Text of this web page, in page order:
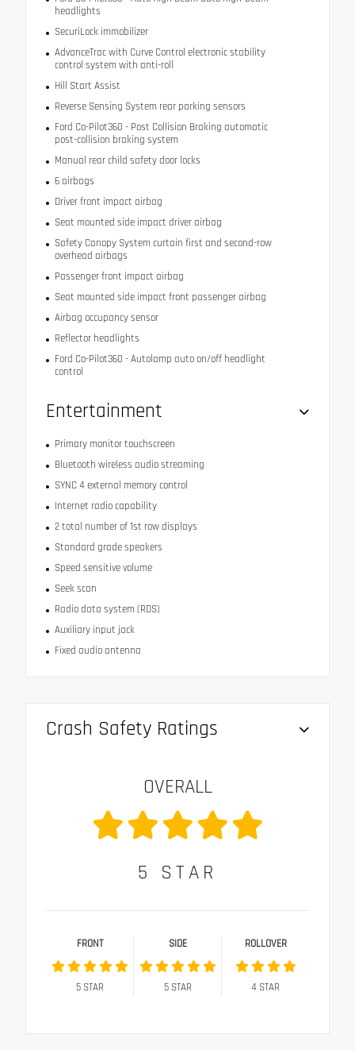
headlights
SecuriLock immobilizer
AdvanceTrac with Curve Control electronic stability
control system with anti-roll
Hill Start Assist
Reverse Sensing System rear parking sensors
Ford Co-Pilot360 - Post Collision Braking automatic
post-collision braking system
Manual rear child safety door locks
6 airbags
Driver front impact airbag
Seat mounted side impact driver airbag
Safety Canopy System curtain first and second-row
overhead airbags
Passenger front impact airbag
Seat mounted side impact front passenger airbag
Airbag occupancy sensor
Reflector headlights
Ford Co-Pilot360 - Autolamp auto on/off headlight
control
Entertainment
Primary monitor touchscreen
Bluetooth wireless audio streaming
SYNC 4 external memory control
Internet radio capability
2 total number of 1st row displays
Standard grade speakers
Speed sensitive volume
Seek scan
Radio data system (RDS)
Auxiliary input jack
Fixed audio antenna
Crash Safety Ratings
OVERALL
5 STAR
FRONT
5STAR
SIDE
5STAR
ROLLOVER
4 STAR